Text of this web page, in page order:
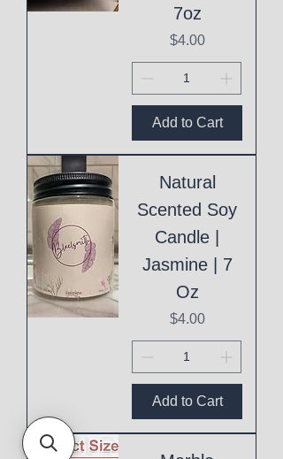
7oz
Price
$4.00
Add to Cart
Natural
Scented Soy
Candle |
Jasmine | 7
Oz
Price
$4.00
Add to Cart